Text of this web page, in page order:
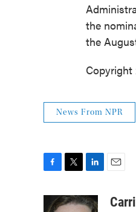
the
the
Copyright
News From NPR
i
n
a